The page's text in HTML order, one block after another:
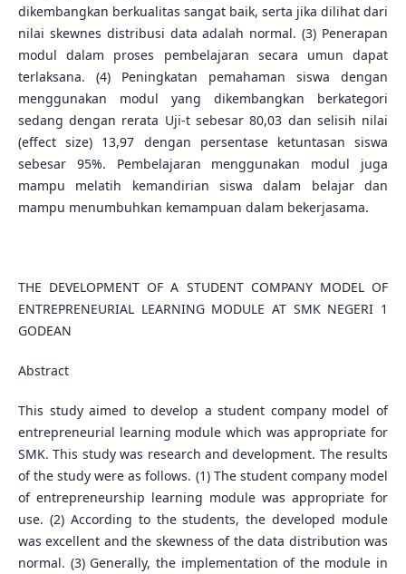
dikembangkan berkualitas sangat baik, serta jika dilihat dari
nilai skewnes distribusi data adalah normal. (3) Penerapan
modul dalam proses pembelajaran secara umun dapat
terlaksana. (4) Peningkatan pemahaman siswa dengan
menggunakan modul yang dikembangkan berkategori
sedang dengan rerata Uji-t sebesar 80,03 dan selisih nilai
(effect size) 13,97 dengan persentase ketuntasan siswa
sebesar 95%. Pembelajaran menggunakan modul juga
mampu melatih kemandirian siswa dalam belajar dan
mampu menumbuhkan kemampuan dalam bekerjasama.
THE DEVELOPMENT OF A STUDENT COMPANY MODEL OF
ENTREPRENEURIAL LEARNING MODULE AT SMK NEGERI 1
GODEAN
Abstract
This study aimed to develop a student company model of
entrepreneurial learning module which was appropriate for
SMK. This study was research and development. The results
of the study were as follows. (1) The student company model
of entrepreneurship learning module was appropriate for
use. (2) According to the students, the developed module
was excellent and the skewness of the data distribution was
normal. (3) Generally, the implementation of the module in